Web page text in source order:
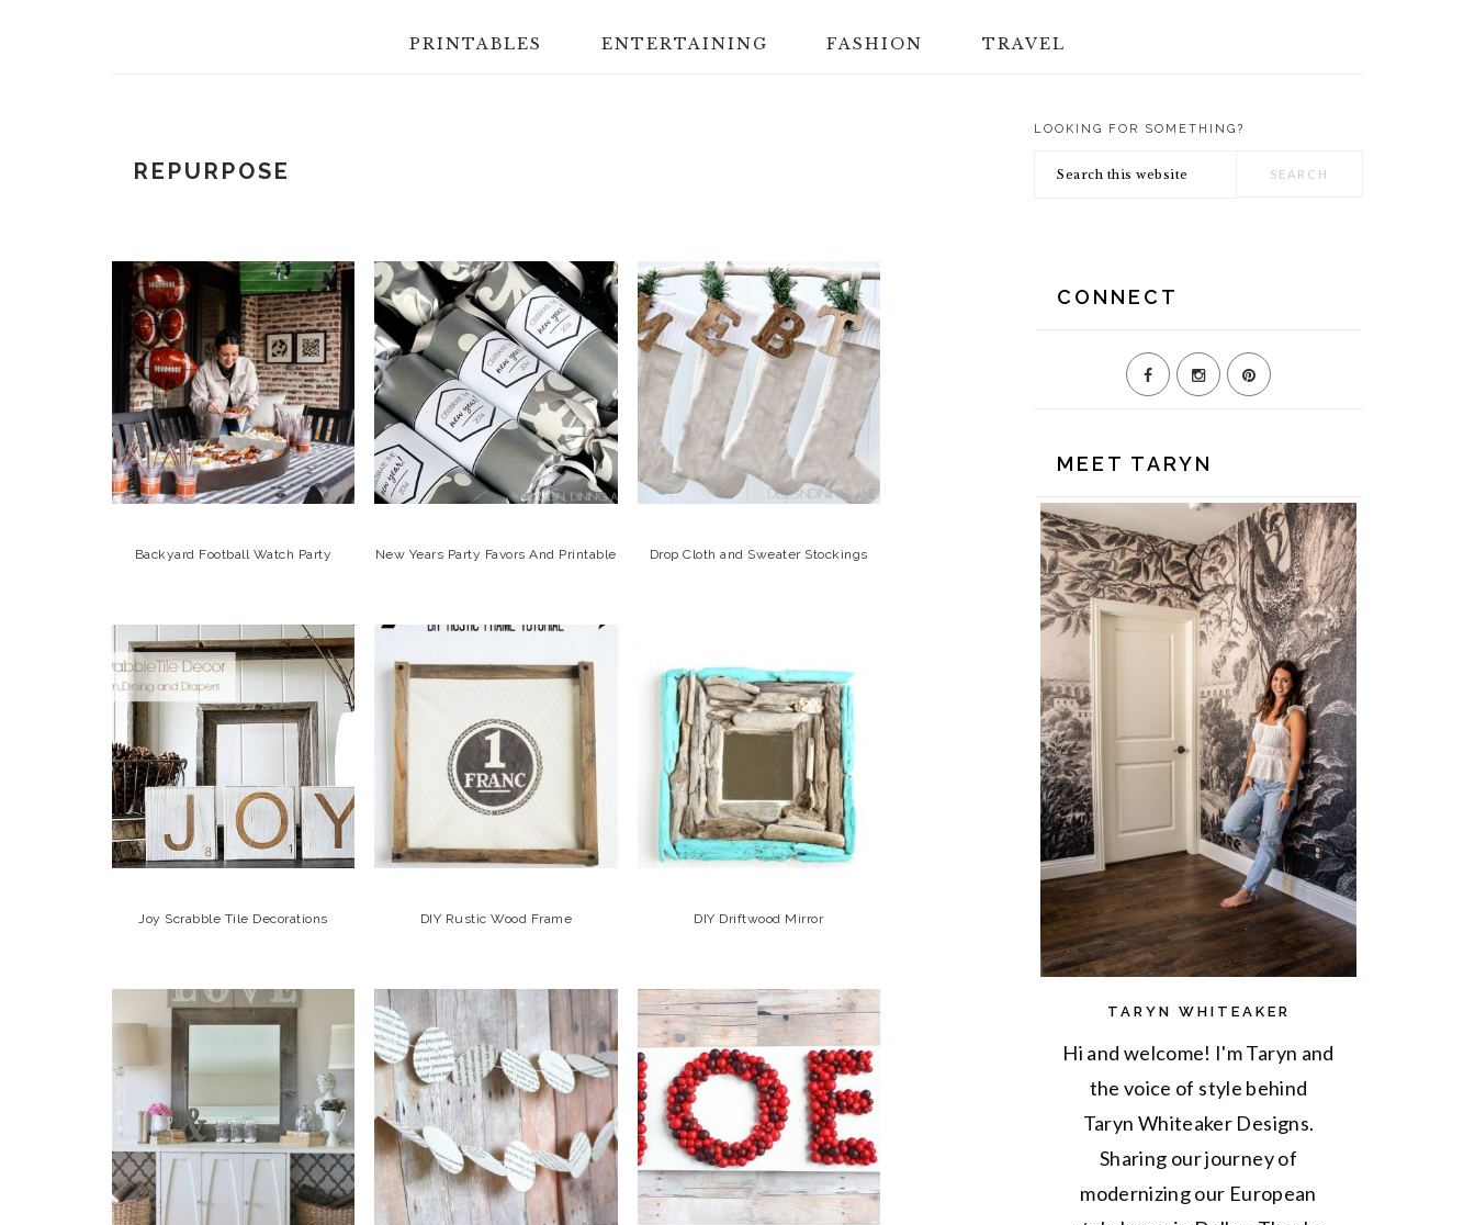
PRINTABLES ENTERTAINING FASHION TRAVEL
REPURPOSE
Backyard Football Watch Party New Years Party Favors And Printable Drop Cloth and Sweater Stockings
Joy Scrabble Tile Decorations DIY Rustic Wood Frame DIY Driftwood Mirror
PRIMARY
SIDEBAR
LOOKING FOR SOMETHING?
Search
CONNECT
MEET TARYN
TARYN WHITEAKER
Hi and welcome! I'm Taryn and
the voice of style behind
Taryn Whiteaker Designs.
Sharing our journey of
modernizing our European